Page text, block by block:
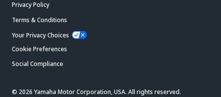
Privacy Policy
Terms & Conditions
Your Privacy Choices
Cookie Preferences
Social Compliance
© 2026 Yamaha Motor Corporation, USA. All rights reserved.